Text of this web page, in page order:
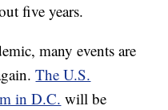
five years.
many events are
The U.S.
in D.C. will be